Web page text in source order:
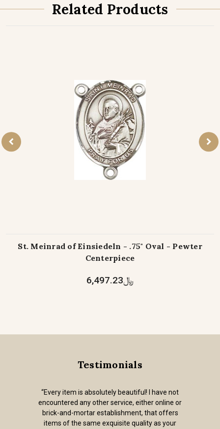
Related Products
St. Meinrad of Einsiedeln - .75" Oval - Pewter
Centerpiece
﷼6,497.23
Testimonials
“Every item is absolutely beautiful! I have not
encountered any other service, either online or
brick-and-mortar establishment, that offers
items of the same exquisite quality as your